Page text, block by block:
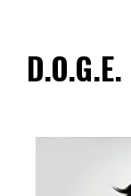
D.O.G.E.